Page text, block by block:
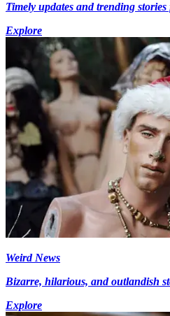
Timely updates and trending
Explore
Weird News
Bizarre, hilarious, and outlandish
Explore